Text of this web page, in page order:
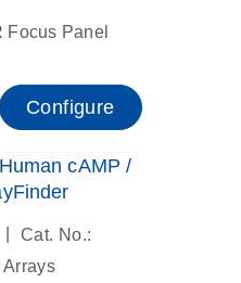
Focus Panel
Configure
cAMP /
Cat. No.: